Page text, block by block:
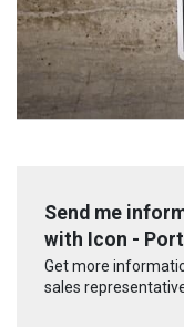
Send me
with Icon -
Get more
sales